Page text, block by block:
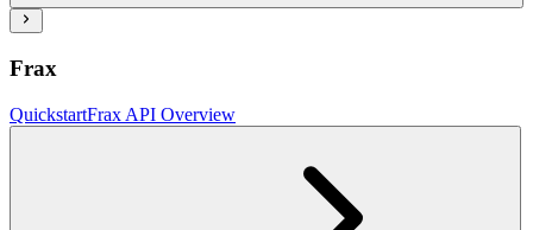
Frax
QuickstartFrax API Overview